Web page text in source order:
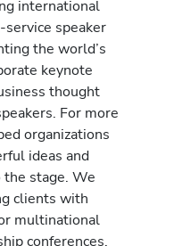
international
speaker
the world’s
keynote
thought
For more
organizations
ideas and
stage. We
clients with
multinational
conferences,